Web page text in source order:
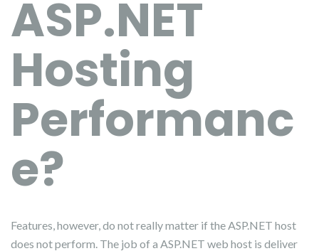
ASP.NET
Hosting
Performanc
e?
Features, however, do not really matter if the ASP.NET host
does not perform. The job of a ASP.NET web host is deliver